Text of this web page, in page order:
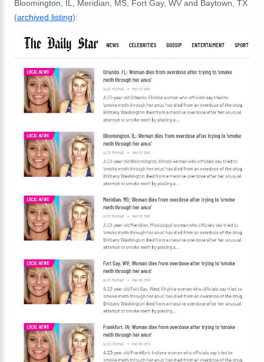
Bloomington, IL, Meridian, MS, Fort Gay, WV and Baytown, TX
(archived listing):